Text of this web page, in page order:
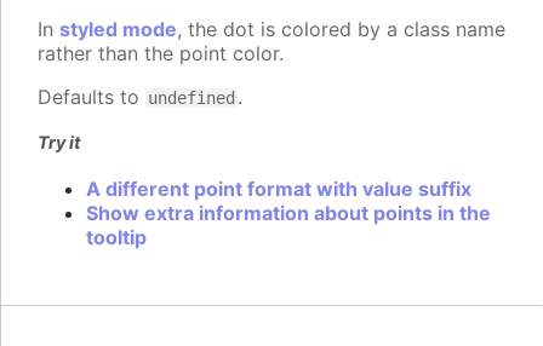
In styled mode, the dot is colored by a class name
rather than the point color.
Defaults to undefined .
Try it
A different point format with value suffix
Show extra information about points in the
tooltip